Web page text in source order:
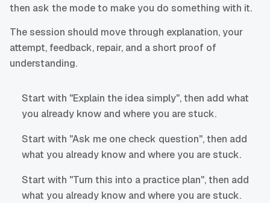
then ask the mode to make you do something with it.
The session should move through explanation, your
attempt, feedback, repair, and a short proof of
understanding.
Start with "Explain the idea simply", then add what
you already know and where you are stuck.
Start with "Ask me one check question", then add
what you already know and where you are stuck.
Start with "Turn this into a practice plan", then add
what you already know and where you are stuck.